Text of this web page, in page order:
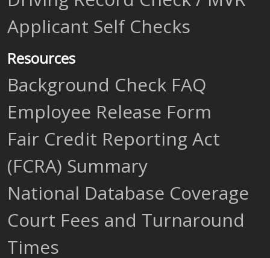
Applicant Self Checks
Resources
Background Check FAQ
Employee Release Form
Fair Credit Reporting Act
(FCRA) Summary
National Database Coverage
Court Fees and Turnaround
Times